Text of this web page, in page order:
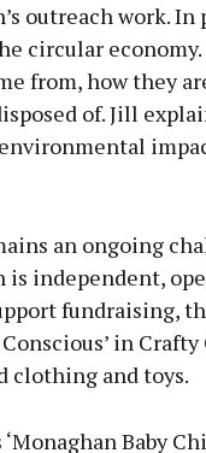
outreach work.
circular
from, how they
of. Jill
an ongoing
is independent,
fundraising,
Conscious’ in
clothing and toys.
Baby